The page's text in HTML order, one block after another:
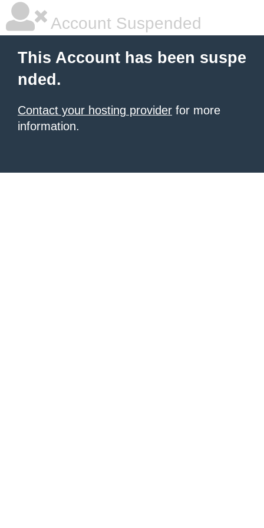
Account Suspended
This Account has been suspe
nded.
Contact your hosting provider for more
information.